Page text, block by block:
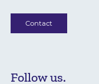
Contact
Follow us.